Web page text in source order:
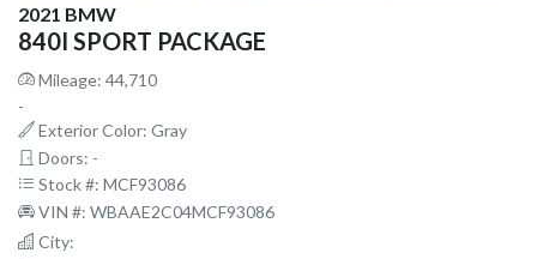
2021 BMW
840I SPORT PACKAGE
Mileage: 44,710
-
Exterior Color: Gray
Doors: -
Stock #: MCF93086
VIN #: WBAAE2C04MCF93086
City: